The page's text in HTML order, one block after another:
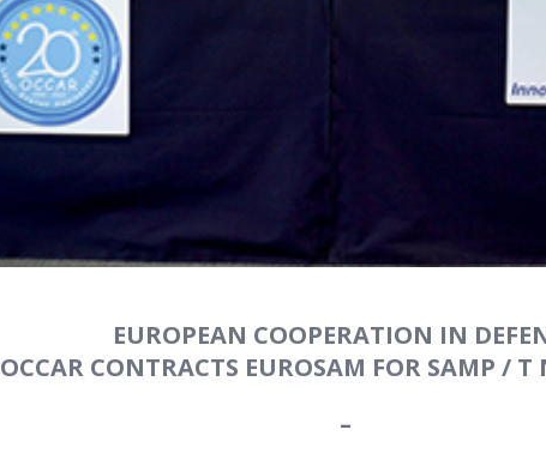
EUROPEAN COOPERATION IN
OCCAR CONTRACTS EUROSAM FOR SAMP / T
–